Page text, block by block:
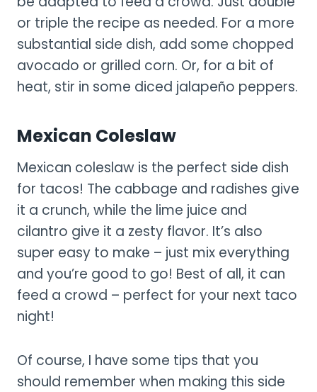
or triple the recipe as needed. For a more
substantial side dish, add some chopped
avocado or grilled corn. Or, for a bit of
heat, stir in some diced jalapeño peppers.
Mexican Coleslaw
Mexican coleslaw is the perfect side dish
for tacos! The cabbage and radishes give
it a crunch, while the lime juice and
cilantro give it a zesty flavor. It’s also
super easy to make – just mix everything
and you’re good to go! Best of all, it can
feed a crowd – perfect for your next taco
night!
Of course, I have some tips that you
should remember when making this side